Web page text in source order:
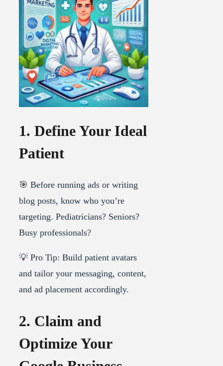
1. Define Your Ideal
Patient
🎯 Before running ads or writing
blog posts, know who you’re
targeting. Pediatricians? Seniors?
Busy professionals?
💡 Pro Tip: Build patient avatars
and tailor your messaging, content,
and ad placement accordingly.
2. Claim and
Optimize Your